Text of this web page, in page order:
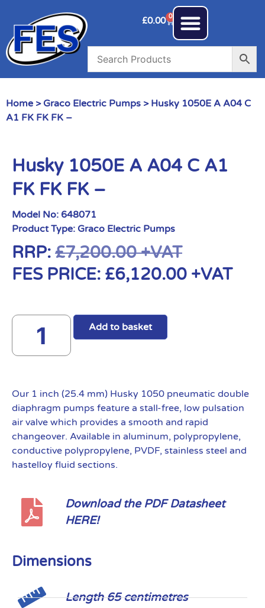
£0.00 0
Home > Graco Electric Pumps > Husky 1050E A A04 C
A1 FK FK FK –
Husky 1050E A A04 C A1
FK FK FK –
Model No: 648071
Product Type: Graco Electric Pumps
RRP: £7,200.00+VAT
FES PRICE: £6,120.00 +VAT
Add to basket
Our 1 inch (25.4 mm) Husky 1050 pneumatic double
diaphragm pumps feature a stall-free, low pulsation
air valve which provides a smooth and rapid
changeover. Available in aluminum, polypropylene,
conductive polypropylene, PVDF, stainless steel and
hastelloy fluid sections.
Download the PDF Datasheet
HERE!
Dimensions
Length 65 centimetres